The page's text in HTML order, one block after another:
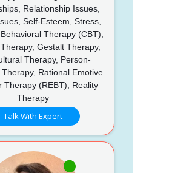
Relationship Issues,
Self-Esteem, Stress,
Therapy (CBT),
Gestalt Therapy,
Therapy, Person-
Rational Emotive
Therapy (REBT), Reality
Therapy
Talk With Expert